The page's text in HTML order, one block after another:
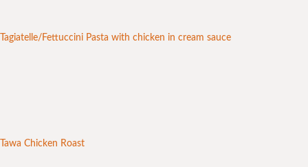
Tagiatelle/Fettuccini Pasta with chicken in cream sauce
Tawa Chicken Roast